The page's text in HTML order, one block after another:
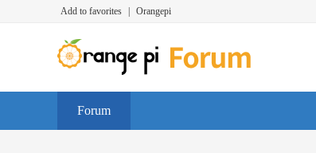
Add to favorites Orangepi
Forum